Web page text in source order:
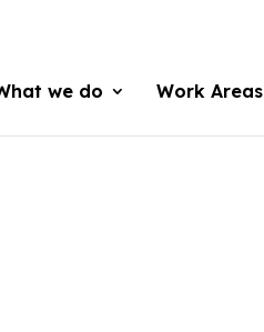
we do Work Areas